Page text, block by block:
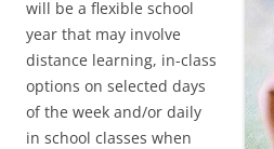
will be a flexible school
year that may involve
distance learning, in-class
options on selected days
of the week and/or daily
in school classes when